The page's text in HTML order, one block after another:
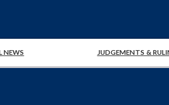
NEWS JUDGEMENTS &